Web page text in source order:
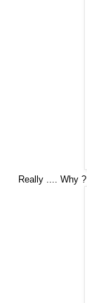
Really .... Why ?